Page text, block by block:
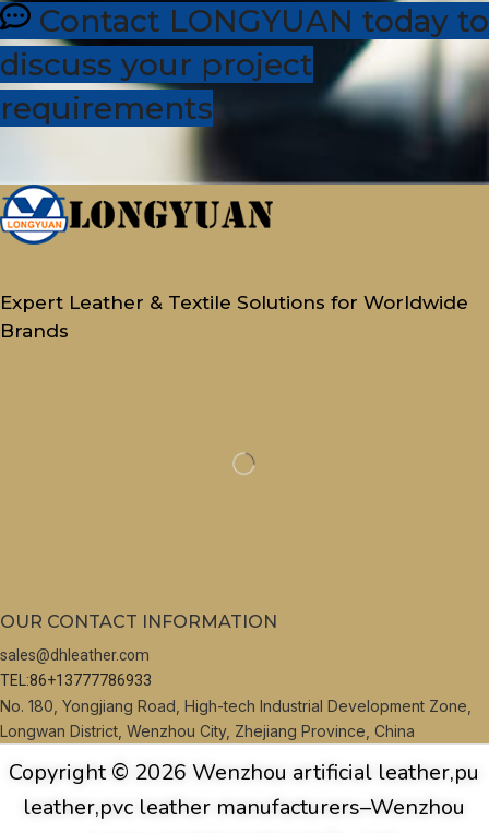
Contact LONGYUAN today to
discuss your project
requirements
Expert Leather & Textile Solutions for Worldwide
Brands
OUR CONTACT INFORMATION
sales@dhleather.com
TEL:86+13777786933
No. 180, Yongjiang Road, High-tech Industrial Development Zone,
Longwan District, Wenzhou City, Zhejiang Province, China
Copyright © 2026 Wenzhou artificial leather,pu
leather,pvc leather manufacturers–Wenzhou